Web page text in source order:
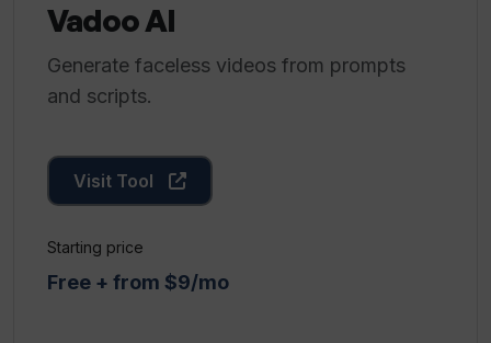
Vadoo AI
Generate faceless videos from prompts
and scripts.
Visit Tool
Starting price
Free + from $9/mo